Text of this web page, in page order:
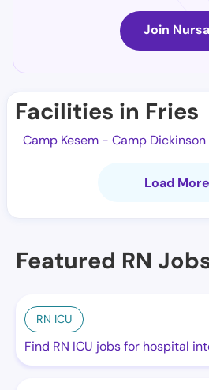
Join Nursa
Facilities in Fries
Camp Kesem - Camp Dickinson
Load More
Featured RN
RN ICU
Find RN ICU jobs for hospital